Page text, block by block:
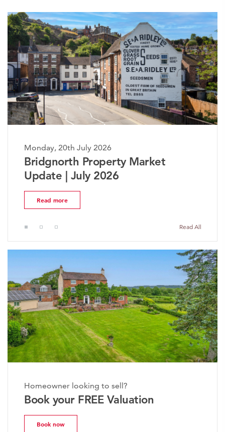
July 2026
Property Market
| July 2026
Read All
Homeowner looking to sell?
Book your FREE Valuation
Book now